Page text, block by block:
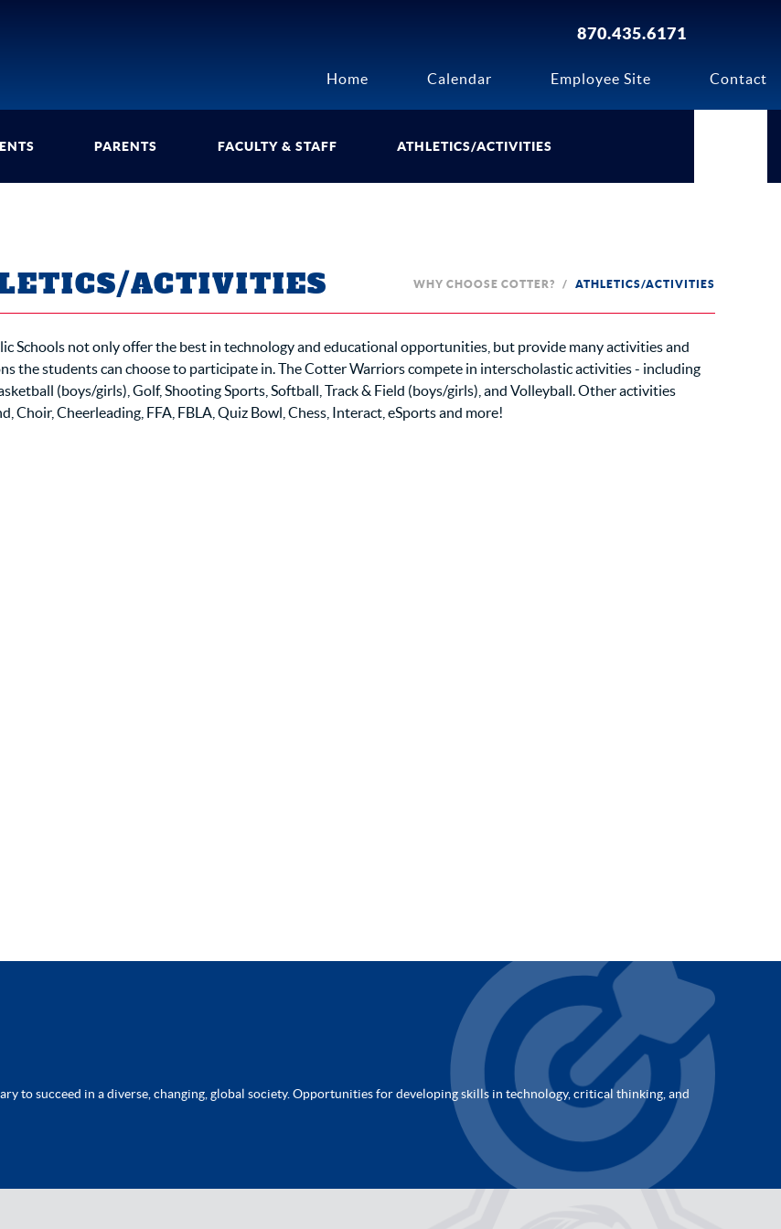
870.435.6171
Home Calendar Employee Site Contact
PARENTS FACULTY & STAFF ATHLETICS/ACTIVITIES
ACTIVITIES WHY CHOOSE COTTER? ATHLETICS/ACTIVITIES
Schools not only offer the best in technology and educational opportunities, but provide many activities and
the students can choose to participate in. The Cotter Warriors compete in interscholastic activities - including
(boys/girls), Golf, Shooting Sports, Softball, Track & Field (boys/girls), and Volleyball. Other activities
Choir, Cheerleading, FFA, FBLA, Quiz Bowl, Chess, Interact, eSports and more!
to succeed in a diverse, changing, global society. Opportunities for developing skills in technology, critical thinking, and